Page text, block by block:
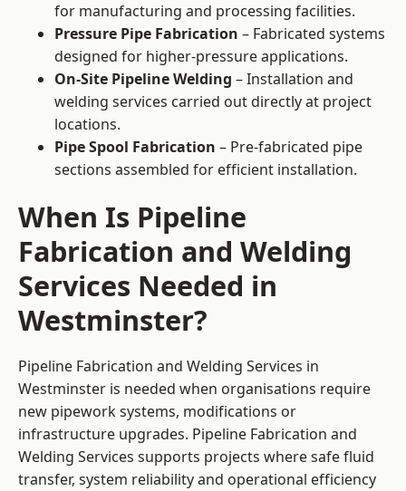
for manufacturing and processing facilities.
Pressure Pipe Fabrication – Fabricated systems
designed for higher-pressure applications.
On-Site Pipeline Welding – Installation and
welding services carried out directly at project
locations.
Pipe Spool Fabrication – Pre-fabricated pipe
sections assembled for efficient installation.
When Is Pipeline
Fabrication and Welding
Services Needed in
Westminster?
Pipeline Fabrication and Welding Services in
Westminster is needed when organisations require
new pipework systems, modifications or
infrastructure upgrades. Pipeline Fabrication and
Welding Services supports projects where safe fluid
transfer, system reliability and operational efficiency